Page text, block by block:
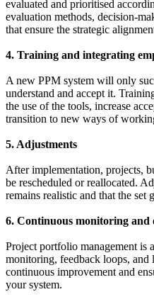
evaluated and prioritised
evaluation methods, decision-
that ensure the strategic
4. Training and integrating
A new PPM system will only
understand and accept it.
the use of the tools, increase
transition to new ways of
5. Adjustments
After implementation, projects,
be rescheduled or reallocated.
remains realistic and that the set
6. Continuous monitoring and
Project portfolio management is
monitoring, feedback loops, and
continuous improvement and
your system.